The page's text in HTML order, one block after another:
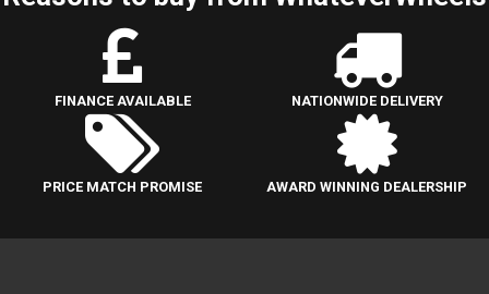
FINANCE AVAILABLE NATIONWIDE DELIVERY
PRICE MATCH PROMISE AWARD WINNING DEALERSHIP